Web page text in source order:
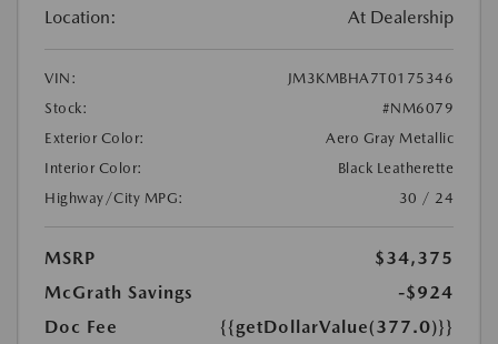
Location: At Dealership
VIN:
JM3KMBHA7T0175346
Stock:
#NM6079
Exterior Color:
Aero Gray Metallic
Interior Color:
Black Leatherette
Highway/City MPG:
30 / 24
MSRP
$34,375
McGrath Savings
-$924
Doc Fee
{{getDollarValue(377.0)}}